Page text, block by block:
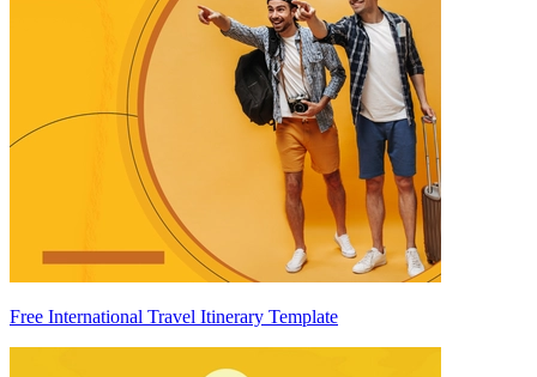
Free International Travel Itinerary Template